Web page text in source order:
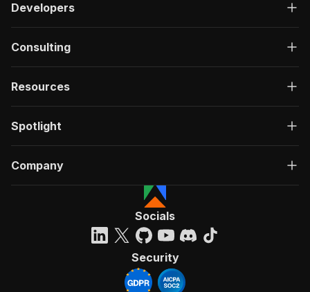
Developers
Consulting
Resources
Spotlight
Company
Socials
Security